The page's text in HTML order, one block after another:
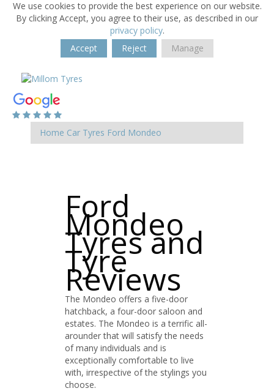
We use cookies to provide the best experience on our website.
By clicking Accept, you agree to their use, as described in our
privacy policy.
Accept
Reject Manage
Home Car Tyres Ford Mondeo
Ford
Mondeo
Tyres and
Tyre
Reviews
The Mondeo offers a five-door
hatchback, a four-door saloon and
estates. The Mondeo is a terrific all-
arounder that will satisfy the needs
of many individuals and is
exceptionally comfortable to live
with, irrespective of the stylings you
choose.